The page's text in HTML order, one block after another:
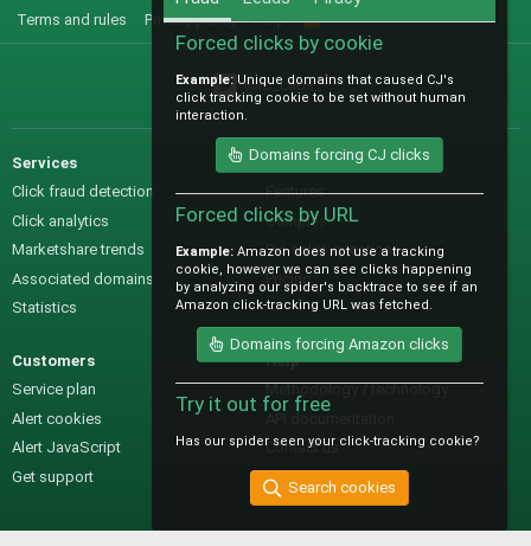
Terms and rules Privacy policy Help
S
@IO_Labs_
Services
Click fraud detection
Click analytics
Marketshare trends
Associated domains
Statistics
Sales
Features
Samples
Pre-sales questions
Pricing
Customers
Service plan
Alert cookies
Alert JavaScript
Get support
Help
Methodology / technology
Contact us
Forced clicks by cookie
Example: Unique domains that caused CJ's
click tracking cookie to be set without human
interaction.
Domains forcing CJ clicks
Forced clicks by URL
Example: Amazon does not use a tracking
cookie, however we can see clicks happening
by analyzing our spider's backtrace to see if an
Amazon click-tracking URL was fetched.
Domains forcing Amazon clicks
Try it out for free
Has our spider seen your click-tracking cookie?
Search cookies